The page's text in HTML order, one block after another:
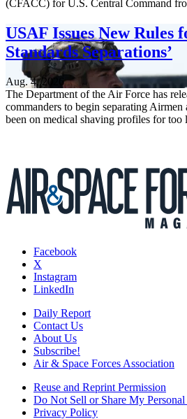
(CFACC) for U.S. Central Command
USAF Issues New Rules
Standards Separations’
Aug. 4, 2026
The Department of the Air Force has
commanders to begin separating
been on medical shaving profiles for too
Facebook
X
Instagram
LinkedIn
Daily Report
Contact Us
About Us
Subscribe!
Air & Space Forces Association
Reuse and Reprint Permission
Do Not Sell or Share My
Privacy Policy